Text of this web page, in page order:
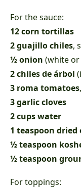
For the sauce:
12 corn tortillas
2 guajillo chiles,
½ onion (white
2 chiles de árbol
3 roma tomatoes
3 garlic cloves
2 cups water
1 teaspoon dried
½ teaspoon
½ teaspoon
For toppings: